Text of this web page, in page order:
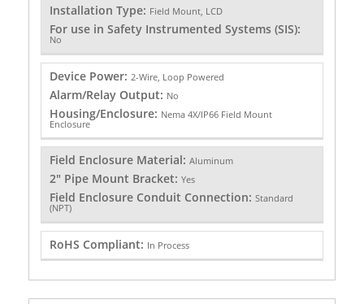
Installation Type: Field Mount, LCD
For use in Safety Instrumented Systems (SIS):
No
Device Power: 2-Wire, Loop Powered
Alarm/Relay Output: No
Housing/Enclosure: Nema 4X/IP66 Field Mount
Enclosure
Field Enclosure Material: Aluminum
2" Pipe Mount Bracket: Yes
Field Enclosure Conduit Connection: Standard
(NPT)
RoHS Compliant: In Process